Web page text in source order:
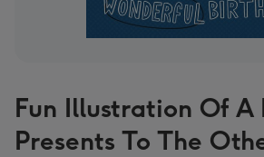
Fun Illustration Of
Presents To The